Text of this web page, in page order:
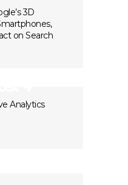
3D
on Search
Analytics